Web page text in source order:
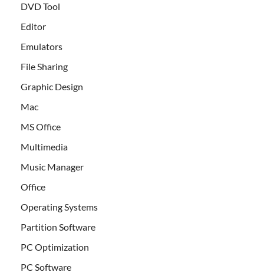
DVD Tool
Editor
Emulators
File Sharing
Graphic Design
Mac
MS Office
Multimedia
Music Manager
Office
Operating Systems
Partition Software
PC Optimization
PC Software